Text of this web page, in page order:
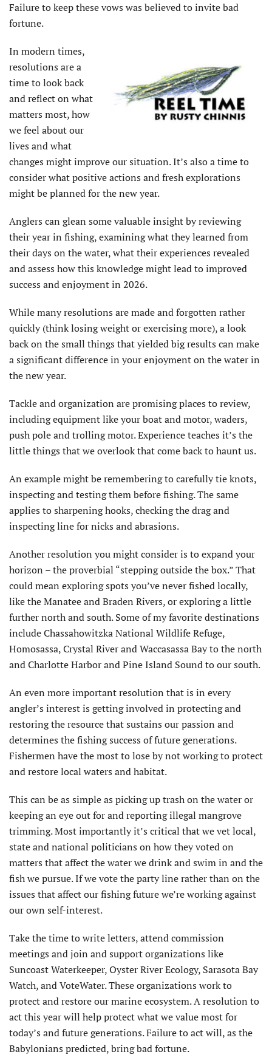
Failure to keep these vows was believed to invite bad
fortune.
In modern times,
resolutions are a
time to look back
and reflect on what
matters most, how
we feel about our
lives and what
changes might improve our situ­ation. It’s also a time to
consider what positive actions and fresh explorations
might be planned for the new year.
Anglers can glean some valuable insight by reviewing
their year in fishing, examining what they learned from
their days on the water, what their experiences revealed
and assess how this knowledge might lead to improved
success and enjoyment in 2026.
While many resolutions are made and forgotten rather
quickly (think losing weight or exercising more), a look
back on the small things that yielded big results can make
a significant difference in your enjoyment on the water in
the new year.
Tackle and organization are promising places to review,
including equipment like your boat and motor, waders,
push pole and trolling motor. Experi­ence teaches it’s the
little things that we overlook that come back to haunt us.
An example might be remem­bering to carefully tie knots,
inspecting and testing them before fishing. The same
applies to sharpening hooks, checking the drag and
inspecting line for nicks and abrasions.
Another resolution you might consider is to expand your
horizon – the proverbial “stepping outside the box.” That
could mean exploring spots you’ve never fished locally,
like the Manatee and Braden Rivers, or exploring a little
further north and south. Some of my favorite destinations
include Chassahow­itzka National Wildlife Refuge,
Homosassa, Crystal River and Waccasassa Bay to the north
and Charlotte Harbor and Pine Island Sound to our south.
An even more important resolution that is in every
angler’s interest is getting involved in protecting and
restoring the resource that sustains our passion and
determines the fishing success of future generations.
Fishermen have the most to lose by not working to protect
and restore local waters and habitat.
This can be as simple as picking up trash on the water or
keeping an eye out for and reporting illegal mangrove
trimming. Most importantly it’s critical that we vet local,
state and national politicians on how they voted on
matters that affect the water we drink and swim in and the
fish we pursue. If we vote the party line rather than on the
issues that affect our fishing future we’re working against
our own self-interest.
Take the time to write letters, attend commission
meetings and join and support organizations like
Suncoast Waterkeeper, Oyster River Ecology, Sara­sota Bay
Watch, and VoteWater. These organizations work to
protect and restore our marine ecosystem. A resolution to
act this year will help protect what we value most for
today’s and future generations. Failure to act will, as the
Babylonians predicted, bring bad fortune.